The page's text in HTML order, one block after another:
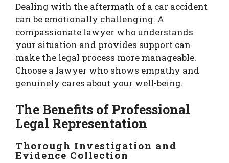
Dealing with the aftermath of a car accident
can be emotionally challenging. A
compassionate lawyer who understands
your situation and provides support can
make the legal process more manageable.
Choose a lawyer who shows empathy and
genuinely cares about your well-being.
The Benefits of Professional
Legal Representation
Thorough Investigation and
Evidence Collection